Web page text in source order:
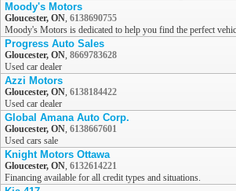
Moody's Motors
Gloucester, ON, 6138690755
Moody's Motors is dedicated to help you find the perfect
Progress Auto Sales
Gloucester, ON, 8669783628
Used car dealer
Azzi Motors
Gloucester, ON, 6138184422
Used car dealer
Global Amana Auto Corp.
Gloucester, ON, 6138667601
Used cars sale
Knight Motors Ottawa
Gloucester, ON, 6132614221
Financing available for all credit types and situations.